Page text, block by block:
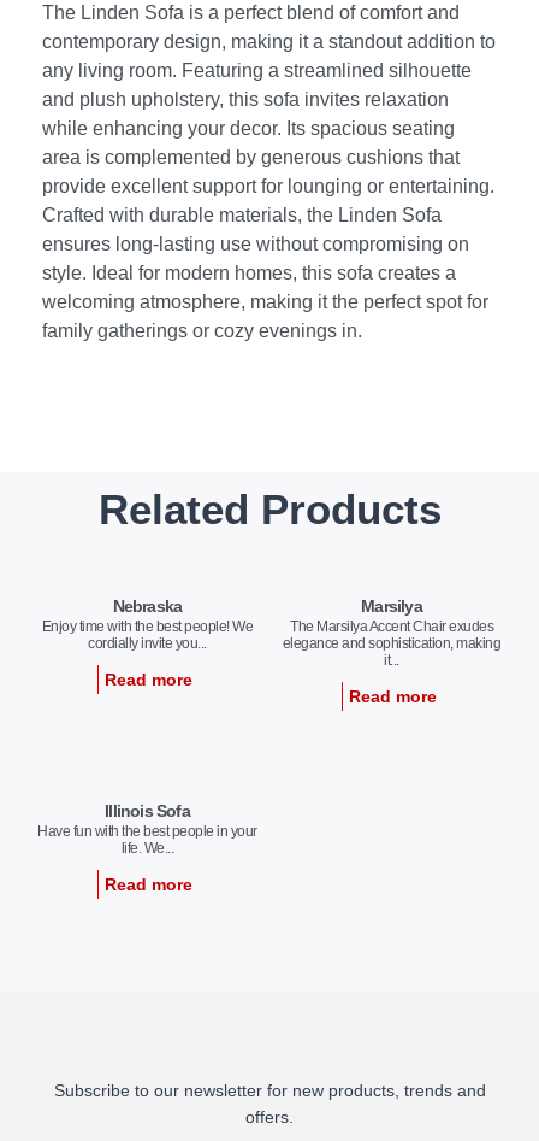
The Linden Sofa is a perfect blend of comfort and
contemporary design, making it a standout addition to
any living room. Featuring a streamlined silhouette
and plush upholstery, this sofa invites relaxation
while enhancing your decor. Its spacious seating
area is complemented by generous cushions that
provide excellent support for lounging or entertaining.
Crafted with durable materials, the Linden Sofa
ensures long-lasting use without compromising on
style. Ideal for modern homes, this sofa creates a
welcoming atmosphere, making it the perfect spot for
family gatherings or cozy evenings in.
Related Products
Nebraska
Enjoy time with the best people! We
cordially invite you...
Read more
Marsilya
The Marsilya Accent Chair exudes
elegance and sophistication, making
it...
Read more
Illinois Sofa
Have fun with the best people in your
life. We...
Read more
Subscribe to our newsletter for new products, trends and
offers.